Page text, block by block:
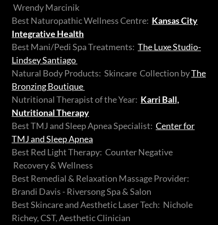
Wrendy Marcinik
Best Naturopathic Wellness Centre: Kansas City
Integrative Health
Best Mani/Pedi Spa Treatments: The Luxe Studio-
Lindsey Santiago
Natural Body Products: Skincare Collection byThe
Bronzing Boutique
Nutritional Therapist of the Year: Karri Ball,
Nutritional Therapy
Best TMJ and Sleep Apnea Specialist: Center for
TMJ and Sleep Apnea
Best Red Light Therapy: Counter Negative
Recovery & Wellness
Best Remedial & Relaxation Massage Provider:
Brandi Davis - Riversong Spa & Salon
Best Skincare and Aesthetic Laser Tech: Nichole
Richey, CST, Aesthetic Clinician